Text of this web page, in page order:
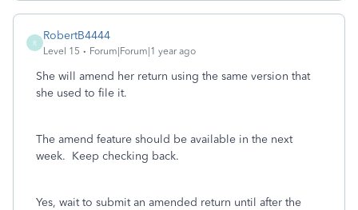
R
RobertB4444
Level 15 Forum|Forum|1 year ago
She will amend her return using the same version that
she used to file it.
The amend feature should be available in the next
week. Keep checking back.
Yes, wait to submit an amended return until after the